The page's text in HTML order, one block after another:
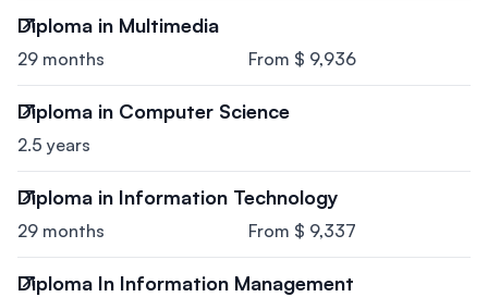
Diploma in Multimedia
29 months From $ 9,936
Diploma in Computer Science
2.5 years
Diploma in Information Technology
29 months From $ 9,337
Diploma In Information Management